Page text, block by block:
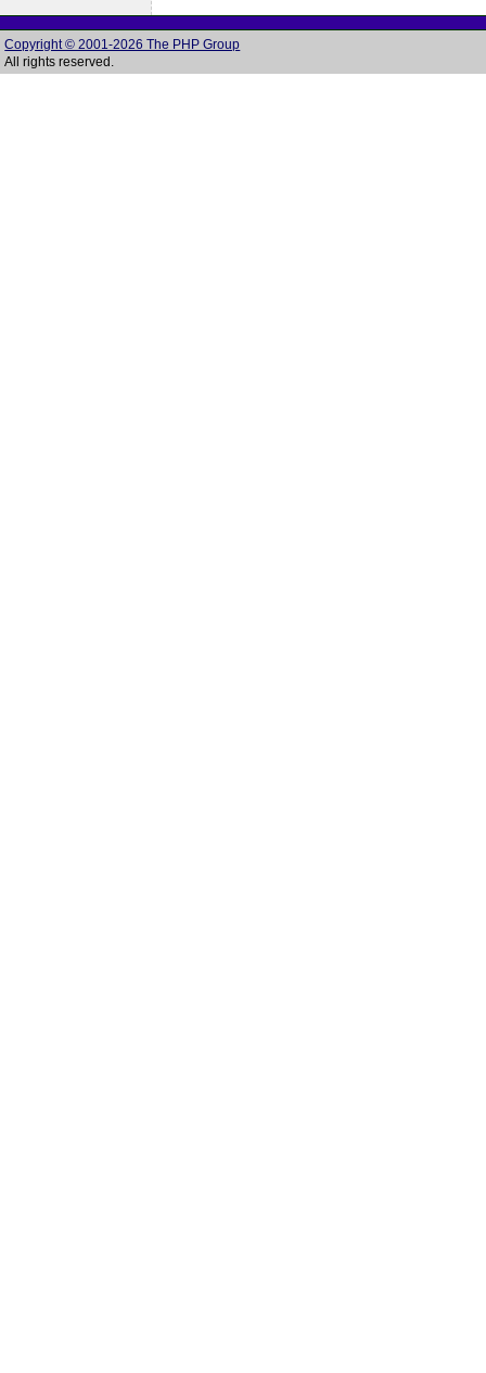
Copyright © 2001-2026 The PHP Group
All rights reserved.